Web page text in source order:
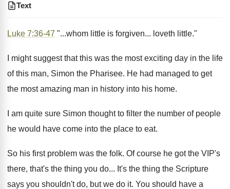
Text
Luke 7:36-47 "...whom little is forgiven... loveth little."
I might suggest that this was the most exciting day in the life
of this man, Simon the Pharisee. He had managed to get
the most amazing man in history into his home.
I am quite sure Simon thought to filter the number of people
he would have come into the place to eat.
So his first problem was the folk. Of course he got the VIP's
there, that's the thing you do... It's the thing the Scripture
says you shouldn't do, but we do it. You should have a